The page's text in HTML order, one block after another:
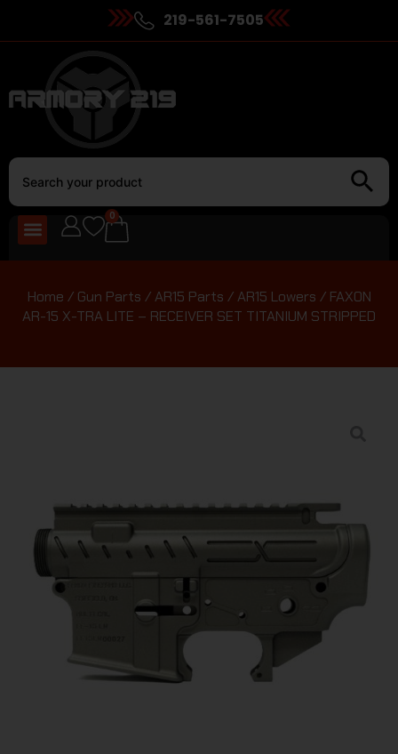
219-561-7505
0
Home / Gun Parts /AR15 Parts /AR15 Lowers / FAXON
AR-15 X-TRA LITE – RECEIVER SET TITANIUM STRIPPED